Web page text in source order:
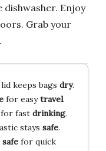
dishwasher. Enjoy
Grab your
keeps bags dry.
for easytravel.
fast drinking.
stays safe.
for quick